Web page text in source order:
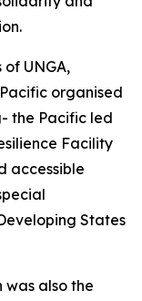
UNGA,
organised
the Pacific led
Facility
accessible
States
was also the